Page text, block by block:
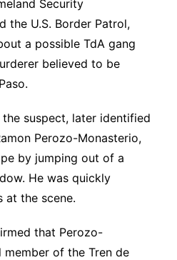
Security
the U.S. Border Patrol,
a possible TdA gang
believed to be
suspect, later identified
Perozo-Monasterio,
by jumping out of a
He was quickly
at the scene.
that Perozo-
of the Tren de